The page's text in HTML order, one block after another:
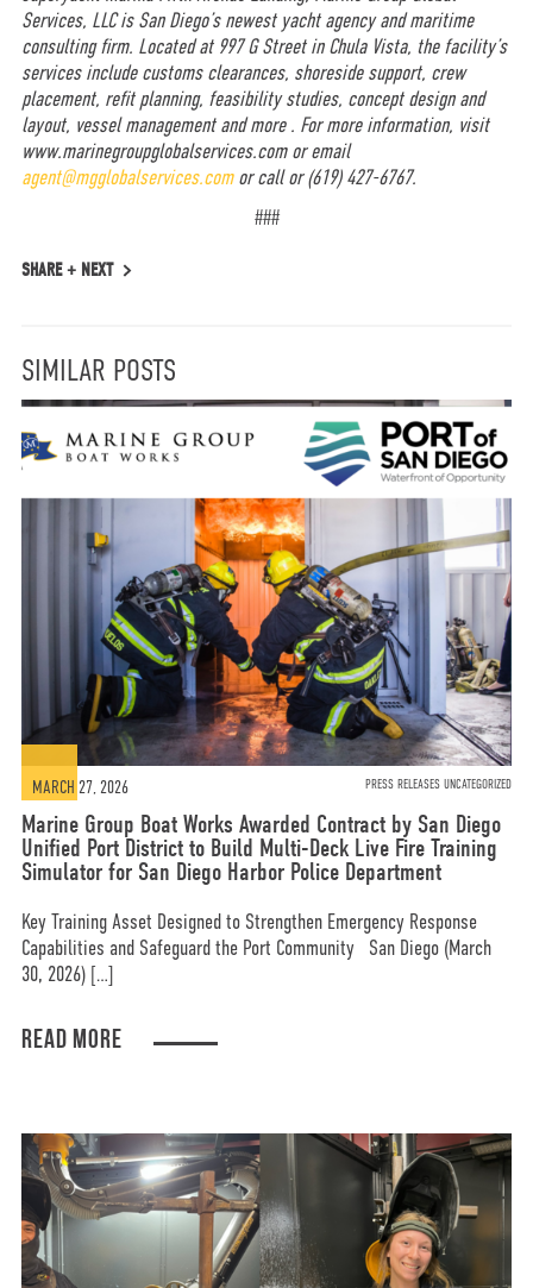
Services, LLC is San Diego’s newest yacht agency and maritime
consulting firm. Located at 997 G Street in Chula Vista, the facility’s
services include customs clearances, shoreside support, crew
placement, refit planning, feasibility studies, concept design and
layout, vessel management and more . For more information, visit
www.marinegroupglobalservices.com or email
agent@mgglobalservices.comor call or (619) 427-6767.
###
SHARE + NEXT
SIMILAR POSTS
MARCH 27, 2026 PRESS RELEASES UNCATEGORIZED
Marine Group Boat Works Awarded Contract by San Diego
Unified Port District to Build Multi-Deck Live Fire Training
Simulator for San Diego Harbor Police Department
Key Training Asset Designed to Strengthen Emergency Response
Capabilities and Safeguard the Port Community San Diego (March
30, 2026) […]
READ MORE